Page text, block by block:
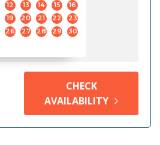
12 13 14 15
16
19 20 21 22
23
26 27 28 29
30
CHECK
AVAILABILITY